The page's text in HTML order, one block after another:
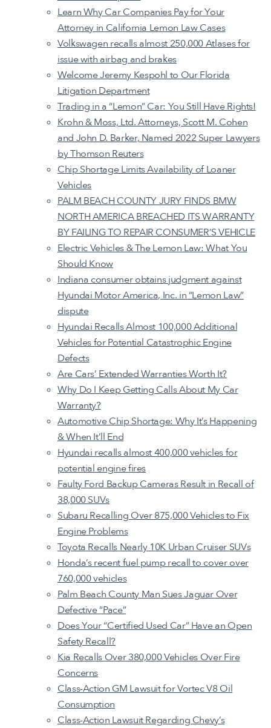
Learn Why Car Companies Pay for Your
Attorney in California Lemon Law Cases
Volkswagen recalls almost 250,000 Atlases for
issue with airbag and brakes
Welcome Jeremy Kespohl to Our Florida
Litigation Department
Trading in a “Lemon” Car: You Still Have Rights!
Krohn & Moss, Ltd. Attorneys, Scott M. Cohen
and John D. Barker, Named 2022 Super Lawyers
by Thomson Reuters
Chip Shortage Limits Availability of Loaner
Vehicles
PALM BEACH COUNTY JURY FINDS BMW
NORTH AMERICA BREACHED ITS WARRANTY
BY FAILING TO REPAIR CONSUMER’S VEHICLE
Electric Vehicles & The Lemon Law: What You
Should Know
Indiana consumer obtains judgment against
Hyundai Motor America, Inc. in “Lemon Law”
dispute
Hyundai Recalls Almost 100,000 Additional
Vehicles for Potential Catastrophic Engine
Defects
Are Cars’ Extended Warranties Worth It?
Why Do I Keep Getting Calls About My Car
Warranty?
Automotive Chip Shortage: Why It’s Happening
& When It’ll End
Hyundai recalls almost 400,000 vehicles for
potential engine fires
Faulty Ford Backup Cameras Result in Recall of
38,000 SUVs
Subaru Recalling Over 875,000 Vehicles to Fix
Engine Problems
Toyota Recalls Nearly 10K Urban Cruiser SUVs
Honda’s recent fuel pump recall to cover over
760,000 vehicles
Palm Beach County Man Sues Jaguar Over
Defective “Pace”
Does Your “Certified Used Car” Have an Open
Safety Recall?
Kia Recalls Over 380,000 Vehicles Over Fire
Concerns
Class-Action GM Lawsuit for Vortec V8 Oil
Consumption
Class-Action Lawsuit Regarding Chevy’s